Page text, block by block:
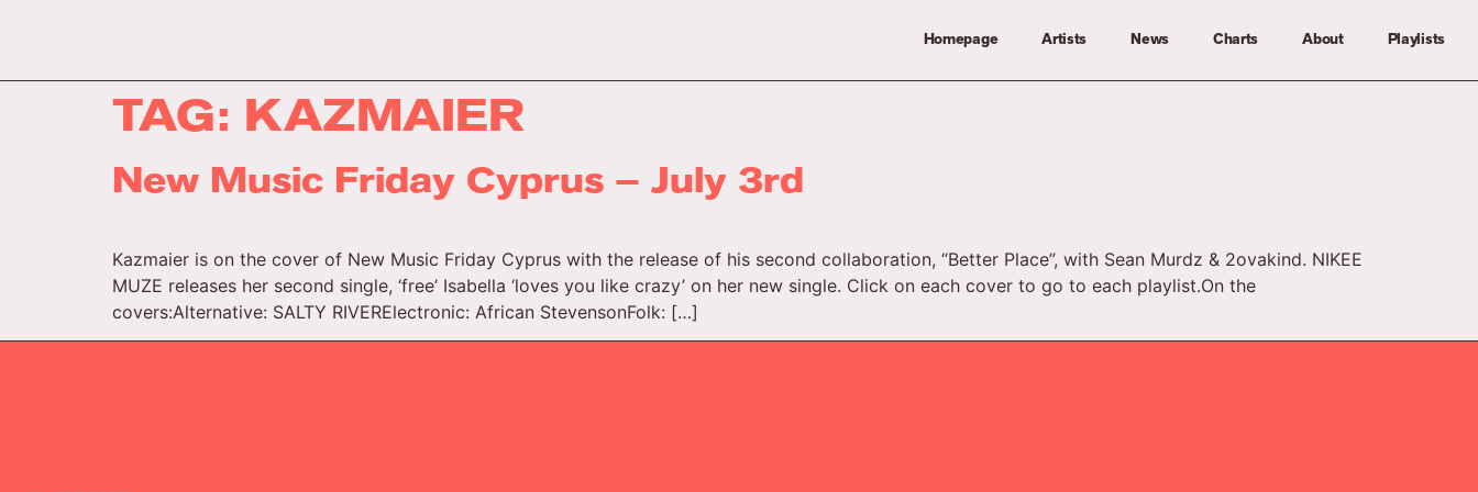
Homepage Artists News Charts About Playlists
TAG: KAZMAIER
New Music Friday Cyprus – July 3rd
Kazmaier is on the cover of New Music Friday Cyprus with the release of his second collaboration, “Better Place”, with Sean Murdz & 2ovakind. NIKEE
MUZE releases her second single, ‘free’ Isabella ‘loves you like crazy’ on her new single. Click on each cover to go to each playlist.On the
covers:Alternative: SALTY RIVERElectronic: African StevensonFolk: […]